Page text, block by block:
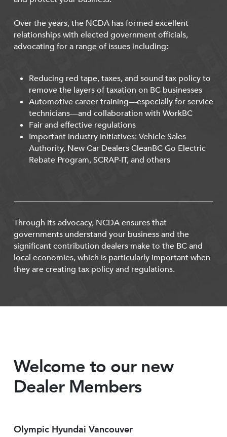
Over the years, the NCDA has formed excellent
relationships with elected government officials,
advocating for a range of issues including:
Reducing red tape, taxes, and sound tax policy to
remove the layers of taxation on BC businesses
Automotive career training—especially for service
technicians—and collaboration with WorkBC
Fair and effective regulations
Important industry initiatives: Vehicle Sales
Authority, New Car Dealers CleanBC Go Electric
Rebate Program, SCRAP-IT, and others
Through its advocacy, NCDA ensures that
governments understand your business and the
significant contribution dealers make to the BC and
local economies, which is particularly important when
they are creating tax policy and regulations.
Welcome to our new
Dealer Members
Olympic Hyundai Vancouver